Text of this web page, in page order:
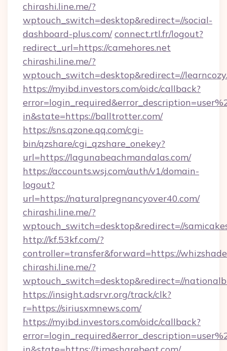
chirashi.line.me/?
wptouch_switch=desktop&redirect=//social-
dashboard-plus.com/ connect.rtl.fr/logout?
redirect_url=https://camehores.net
chirashi.line.me/?
wptouch_switch=desktop&redirect=//
https://myibd.investors.com/oidc/callback?
in&state=https://balltrotter.com/
https://sns.qzone.qq.com/cgi-
bin/qzshare/cgi_qzshare_onekey?
url=https://lagunabeachmandalas.com/
https://accounts.wsj.com/auth/v1/domain-
logout?
url=https://naturalpregnancyover40.com/
chirashi.line.me/?
wptouch_switch=desktop&redirect=//
http://kf.53kf.com/?
controller=transfer&forward=https://
chirashi.line.me/?
wptouch_switch=desktop&redirect=//
https://insight.adsrvr.org/track/clk?
r=https://siriusxmnews.com/
https://myibd.investors.com/oidc/callback?